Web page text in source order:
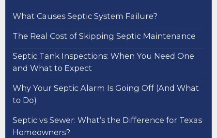
What Causes Septic System Failure?
The Real Cost of Skipping Septic Maintenance
Septic Tank Inspections: When You Need One
and What to Expect
Why Your Septic Alarm Is Going Off (And What
to Do)
Septic vs Sewer: What’s the Difference for Texas
Homeowners?